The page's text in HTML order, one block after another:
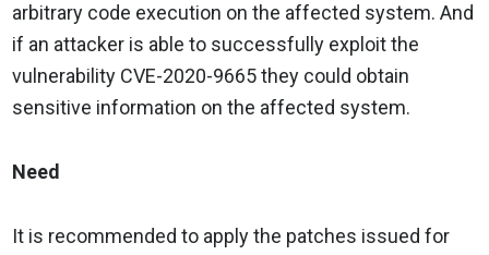
arbitrary code execution on the affected system. And
if an attacker is able to successfully exploit the
vulnerability CVE-2020-9665 they could obtain
sensitive information on the affected system.
Need
It is recommended to apply the patches issued for